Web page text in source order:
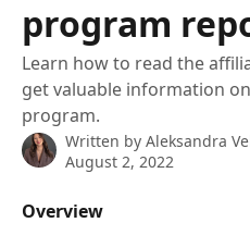
program
Learn how to read the
get valuable information
program.
Written by Aleksandra
August 2, 2022
Overview